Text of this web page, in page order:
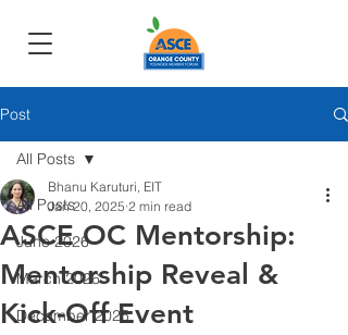
Post
All Posts
June 2026
March 2026
December 2025
All Posts
ASCE OC Mentorship:
Mentorship Reveal &
Kick-Off Event
Bhanu Karuturi, EIT
Jan 20, 2025 2 min read